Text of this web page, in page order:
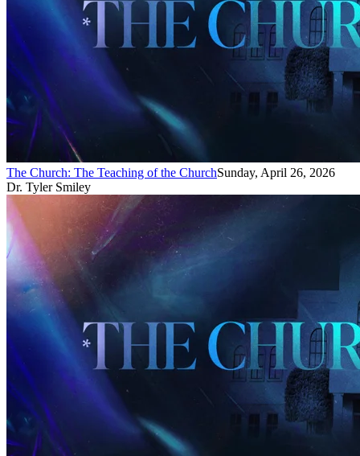
The Church: The Teaching of the ChurchSunday, April 26, 2026
Dr. Tyler Smiley